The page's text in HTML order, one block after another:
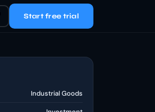
Start free trial
Industrial Goods